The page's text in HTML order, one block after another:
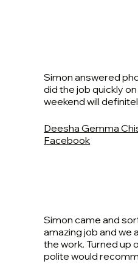
Simon answered
did the job quickly
weekend will
Deesha Gemma
Facebook
Simon came and
amazing job and we
the work. Turned up
polite would